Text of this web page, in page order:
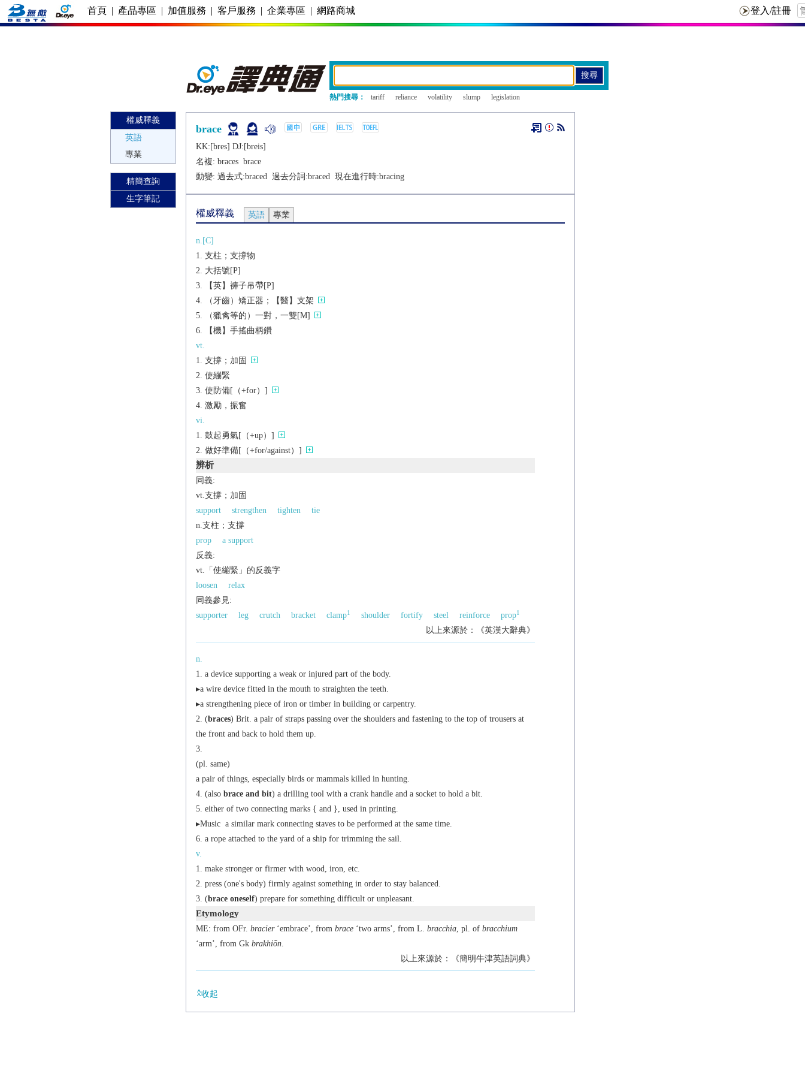
首頁 | 產品專區 | 加值服務 | 客戶服務 | 企業專區 | 網路商城
熱門搜尋： tariff reliance volatility slump legislation
權威釋義
英語
專業
精簡查詢
生字筆記
brace
KK:[brеs] DJ:[brеis]
名複: braces brace
動變: 過去式:braced 過去分詞:braced 現在進行時:bracing
權威釋義 英語 專業
n.[C]
支柱；支撐物
大括號[P]
【英】褲子吊帶[P]
（牙齒）矯正器；【醫】支架
（獵禽等的）一對，一雙[M]
【機】手搖曲柄鑽
vt.
支撐；加固
使繃緊
使防備[（+for）]
激勵，振奮
vi.
鼓起勇氣[（+up）]
做好準備[（+for/against）]
辨析
同義:
vt.支撐；加固
support
strengthen tighten
tie
n.支柱；支撐
prop
a support
反義:
vt.「使繃緊」的反義字
loosen
relax
同義參見:
supporter
leg crutch bracket clamp1 shoulder fortify steel reinforce prop1
以上來源於：《英漢大辭典》
n.
a device supporting a weak or injured part of the body.
▸a wire device fitted in the mouth to straighten the teeth.
▸a strengthening piece of iron or timber in building or carpentry.
(braces) Brit. a pair of straps passing over the shoulders and fastening to the top of trousers at
the front and back to hold them up.
(pl.
same)
a pair of things, especially birds or mammals killed in hunting.
(also brace and bit) a drilling tool with a crank handle and a socket to hold a bit.
either of two connecting marks { and }, used in printing.
▸Music a similar mark connecting staves to be performed at the same time.
a rope attached to the yard of a ship for trimming the sail.
v.
make stronger or firmer with wood, iron, etc.
press (one's body) firmly against something in order to stay balanced.
(brace oneself) prepare for something difficult or unpleasant.
Etymology
ME: from OFr. bracier‘embrace’, from brace‘two arms’, from L. bracchia, pl. of bracchium
‘arm’, from Gk brakhiōn.
以上來源於：《簡明牛津英語詞典》
收起